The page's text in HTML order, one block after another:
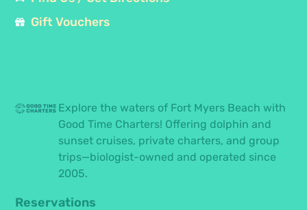
Explore the waters of Fort Myers Beach with
Good Time Charters! Offering dolphin and
sunset cruises, private charters, and group
trips—biologist-owned and operated since
2005.
Gift Vouchers
Reservations